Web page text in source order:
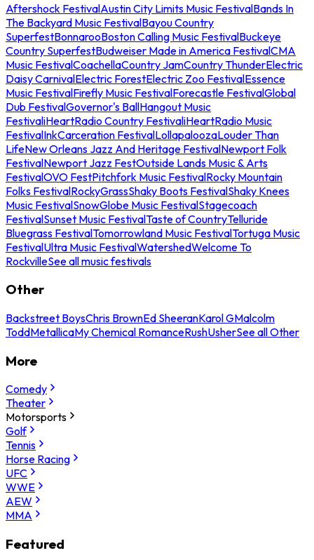
Aftershock FestivalAustin City Limits Music FestivalBands In
The Backyard Music FestivalBayou Country
SuperfestBonnarooBoston Calling Music FestivalBuckeye
Country SuperfestBudweiser Made in America FestivalCMA
Music FestivalCoachellaCountry JamCountry ThunderElectric
Daisy CarnivalElectric ForestElectric Zoo FestivalEssence
Music FestivalFirefly Music FestivalForecastle FestivalGlobal
Dub FestivalGovernor's BallHangout Music
FestivaliHeartRadio Country FestivaliHeartRadio Music
FestivalInkCarceration FestivalLollapaloozaLouder Than
LifeNew Orleans Jazz And Heritage FestivalNewport Folk
FestivalNewport Jazz FestOutside Lands Music & Arts
FestivalOVO FestPitchfork Music FestivalRocky Mountain
Folks FestivalRockyGrassShaky Boots FestivalShaky Knees
Music FestivalSnowGlobe Music FestivalStagecoach
FestivalSunset Music FestivalTaste of CountryTelluride
Bluegrass FestivalTomorrowland Music FestivalTortuga Music
FestivalUltra Music FestivalWatershedWelcome To
RockvilleSee all music festivals
Other
Backstreet BoysChris BrownEd SheeranKarol GMalcolm
ToddMetallicaMy Chemical RomanceRushUsherSee all Other
More
Comedy
Theater
Motorsports
Golf
Tennis
Horse Racing
UFC
WWE
AEW
MMA
Featured